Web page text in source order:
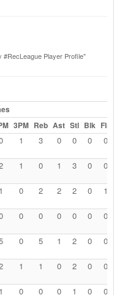
Player Profile"
3PM Reb Ast Stl Blk Fls
1 3 0 0 0 0
1 0 1 3 0 0
1 0 2 2 2 0 1
0 0 0 0 0 0
0 5 1 2 0 0
1 1 0 2 0 0
1 0 0 0 1 0 0